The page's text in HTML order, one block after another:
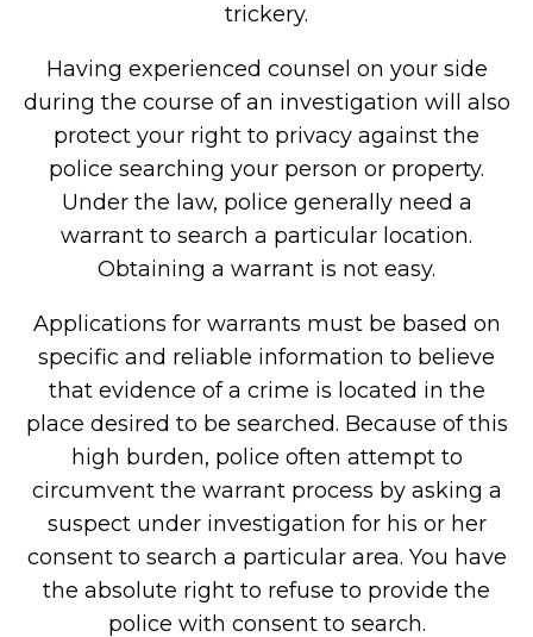
trickery.
Having experienced counsel on your side
during the course of an investigation will also
protect your right to privacy against the
police searching your person or property.
Under the law, police generally need a
warrant to search a particular location.
Obtaining a warrant is not easy.
Applications for warrants must be based on
specific and reliable information to believe
that evidence of a crime is located in the
place desired to be searched. Because of this
high burden, police often attempt to
circumvent the warrant process by asking a
suspect under investigation for his or her
consent to search a particular area. You have
the absolute right to refuse to provide the
police with consent to search.